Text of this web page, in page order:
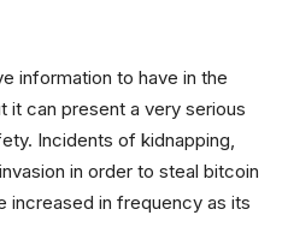
information to have in the
it can present a very serious
Incidents of kidnapping,
in order to steal bitcoin
increased in frequency as its